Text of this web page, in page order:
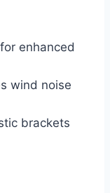
enhanced
wind noise
brackets